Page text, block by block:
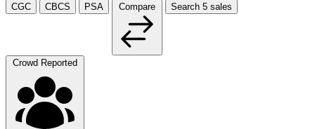
CGC CBCS PSA Compare Search 5 sales
Crowd Reported